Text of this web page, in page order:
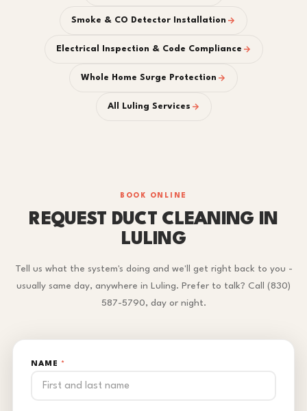
Smoke & CO Detector Installation
Electrical Inspection & Code Compliance
Whole Home Surge Protection
All Luling Services
BOOK ONLINE
REQUEST DUCT CLEANING IN
LULING
Tell us what the system's doing and we'll get right back to you -
usually same day, anywhere in Luling. Prefer to talk? Call (830)
587-5790, day or night.
NAME *